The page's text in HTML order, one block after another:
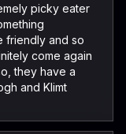
picky eater
friendly and so
come again
they have a
and Klimt